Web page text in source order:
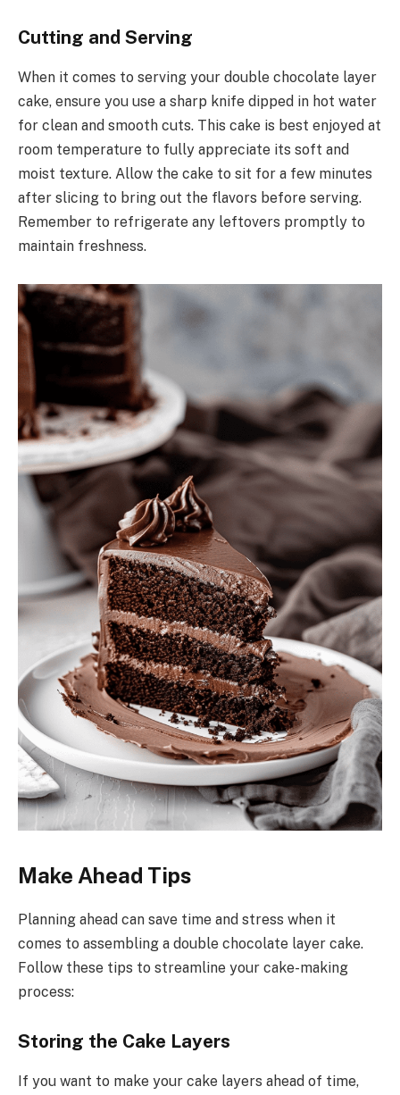
Cutting and Serving
When it comes to serving your double chocolate layer
cake, ensure you use a sharp knife dipped in hot water
for clean and smooth cuts. This cake is best enjoyed at
room temperature to fully appreciate its soft and
moist texture. Allow the cake to sit for a few minutes
after slicing to bring out the flavors before serving.
Remember to refrigerate any leftovers promptly to
maintain freshness.
Make Ahead Tips
Planning ahead can save time and stress when it
comes to assembling a double chocolate layer cake.
Follow these tips to streamline your cake-making
process:
Storing the Cake Layers
If you want to make your cake layers ahead of time,